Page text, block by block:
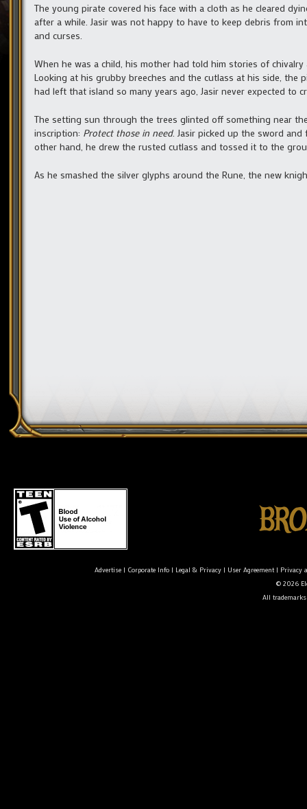
The young pirate covered his face with a cloth as he cleared
after a while. Jasir was not happy to have to keep debris from
and curses.
When he was a child, his mother had told him stories of
Looking at his grubby breeches and the cutlass at his side, the
had left that island so many years ago, Jasir never expected to
The setting sun through the trees glinted off something near
inscription: Protect those in need. Jasir picked up the sword
other hand, he drew the rusted cutlass and tossed it to the
As he smashed the silver glyphs around the Rune, the new
Advertise| Corporate Info| Legal & Privacy| User Agreement| Privacy
© 2026
All trademarks